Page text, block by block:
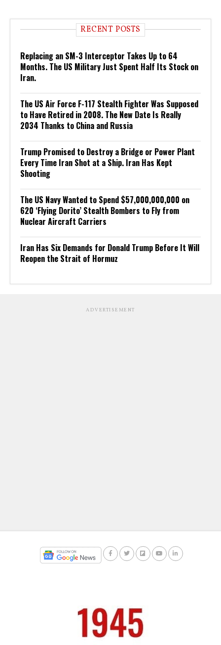
RECENT POSTS
Replacing an SM-3 Interceptor Takes Up to 64
Months. The US Military Just Spent Half Its Stock on
Iran.
The US Air Force F-117 Stealth Fighter Was Supposed
to Have Retired in 2008. The New Date Is Really
2034 Thanks to China and Russia
Trump Promised to Destroy a Bridge or Power Plant
Every Time Iran Shot at a Ship. Iran Has Kept
Shooting
The US Navy Wanted to Spend $57,000,000,000 on
620 ‘Flying Dorito’ Stealth Bombers to Fly from
Nuclear Aircraft Carriers
Iran Has Six Demands for Donald Trump Before It Will
Reopen the Strait of Hormuz
ADVERTISEMENT